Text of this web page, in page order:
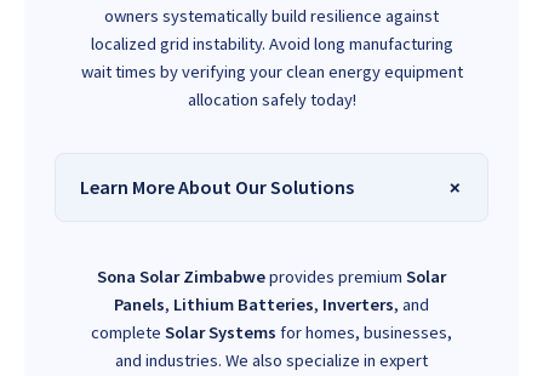
owners systematically build resilience against
localized grid instability. Avoid long manufacturing
wait times by verifying your clean energy equipment
allocation safely today!
Learn More About Our Solutions
Sona Solar Zimbabweprovides premium Solar
Panels, Lithium Batteries, Inverters, and
complete Solar Systems for homes, businesses,
and industries. We also specialize in expert